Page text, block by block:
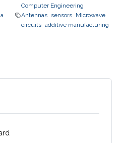
Computer Engineering
Antennas sensors Microwave
circuits additive manufacturing